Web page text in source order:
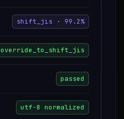
shift_jis · 99.2%
override_to_shift_jis
passed
utf-8 normalized